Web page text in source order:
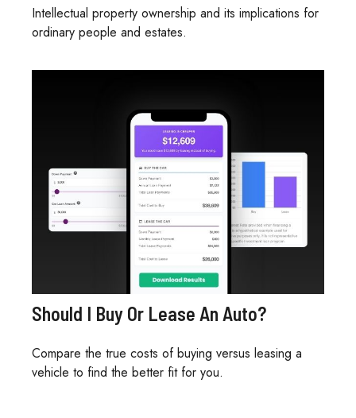
Intellectual property ownership and its implications for
ordinary people and estates.
Should I Buy Or Lease An Auto?
Compare the true costs of buying versus leasing a
vehicle to find the better fit for you.